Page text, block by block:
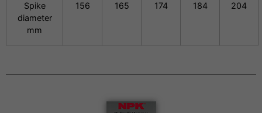
Spike
diameter
mm
156 165 174 184 204